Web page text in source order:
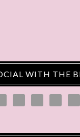
WITH THE